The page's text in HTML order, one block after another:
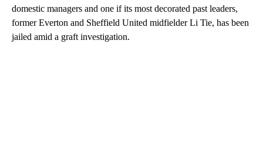
domestic managers and one if its most decorated past leaders,
former Everton and Sheffield United midfielder Li Tie, has been
jailed amid a graft investigation.